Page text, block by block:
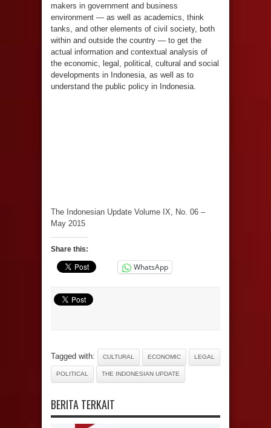
makers in government and business
environment — as well as academics, think
tanks, and other elements of civil society, both
within and outside the country — to get the
actual information and contextual analysis of
the economic, legal, political, cultural and social
developments in Indonesia, as well as to
understand the public policy in Indonesia.
The Indonesian Update Volume IX, No. 06 –
May 2015
Share this:
WhatsApp
Tagged with: CULTURAL ECONOMIC LEGAL
POLITICAL THE INDONESIAN UPDATE
BERITA TERKAIT